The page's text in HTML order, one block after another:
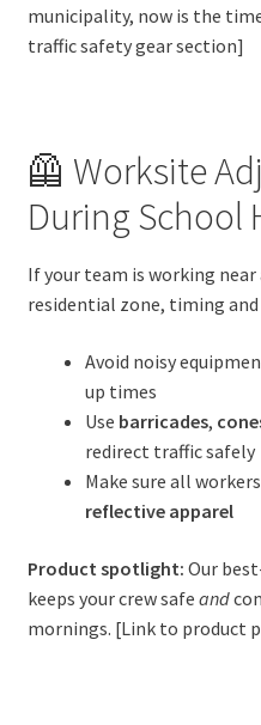
municipality, now is the
traffic safety gear section]
🦺 Worksite
During School
If your team is working near
residential zone, timing
Avoid noisy
up times
Use barricades,
redirect traffic safely
Make sure all
reflective apparel
Product spotlight: Our
keeps your crew safe and
mornings. [Link to product